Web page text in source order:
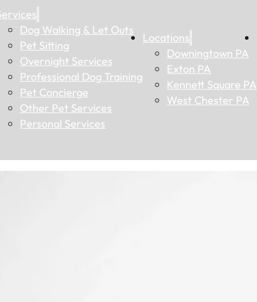
Dog Walking & Let Outs
Pet Sitting
Overnight Services
Professional Dog Training
Pet Concierge
Other Pet Services
Personal Services
Locations
Downingtown PA
Exton PA
Kennett Square PA
West Chester PA